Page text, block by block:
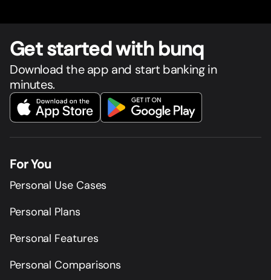
Get started with bunq
Download the app and start banking in
minutes.
For You
Personal Use Cases
Personal Plans
Personal Features
Personal Comparisons